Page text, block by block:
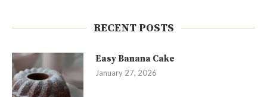
RECENT POSTS
Easy Banana Cake
January 27, 2026